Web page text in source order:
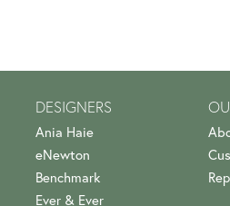
DESIGNERS
Ania Haie
eNewton
Benchmark
Ever & Ever